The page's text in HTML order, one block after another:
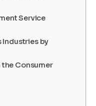
Service
Industries by
Consumer